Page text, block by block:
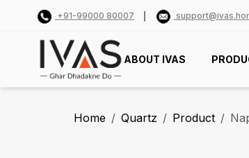
+91-99000 80007
ABOUT IVAS
Home Quartz Product